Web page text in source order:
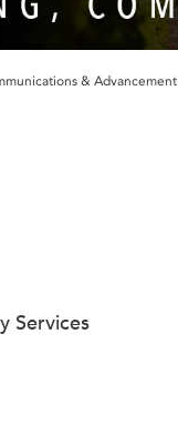
& Advancement
Services